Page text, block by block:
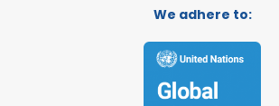
We adhere to: